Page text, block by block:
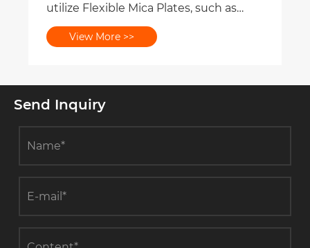
utilize Flexible Mica Plates, such as
View More >>
Send Inquiry